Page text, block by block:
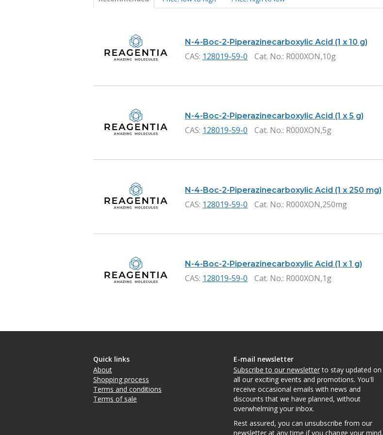
N-4-Boc-2-Piperazinecarboxylic Acid (1 x 10 g)
CAS: 128019-59-0 Cat. No.: R000XON,10g
N-4-Boc-2-Piperazinecarboxylic Acid (1 x 5 g)
CAS: 128019-59-0 Cat. No.: R000XON,5g
N-4-Boc-2-Piperazinecarboxylic Acid (1 x 250 mg)
CAS: 128019-59-0 Cat. No.: R000XON,250mg
N-4-Boc-2-Piperazinecarboxylic Acid (1 x 1 g)
CAS: 128019-59-0 Cat. No.: R000XON,1g
Quick links
About
Shopping process
Terms and conditions
Terms of sale
E-mail newsletter
Subscribe to our newsletterto stay updated on
all our exciting events and promotions. You'll
receive occasional emails with news and
discounts that we have planned, without
overwhelming your inbox.
Rest assured, you can unsubscribe from our
newsletter at any time if you change your mind.